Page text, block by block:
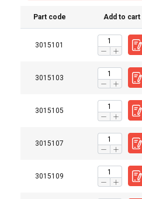
Part code Add to cart
3015101
3015103
3015105
3015107
3015109